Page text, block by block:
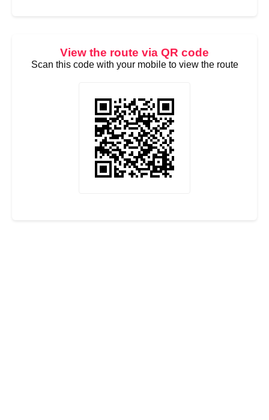
View the route via QR code
Scan this code with your mobile to view the route